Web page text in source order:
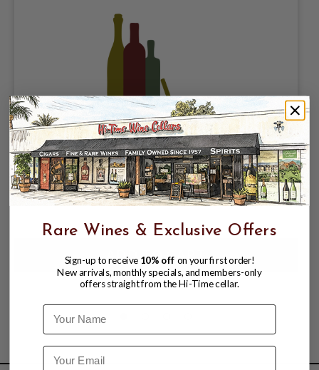
OTHERWISE BREWING, CALROSE CRISP
RICE LAGER 5% ABV, 4 PACK 16oz CANS.
$18.98 $20.97
Rare Wines & Exclusive Offers
Sign-up to receive 10% off on your first order!
New arrivals, monthly specials, and members-only
offers straight from the Hi-Time cellar.
Name